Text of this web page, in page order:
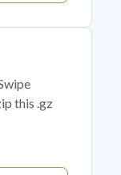
this .gz